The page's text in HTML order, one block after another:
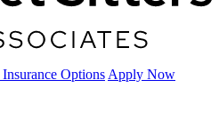
Insurance Options Apply Now